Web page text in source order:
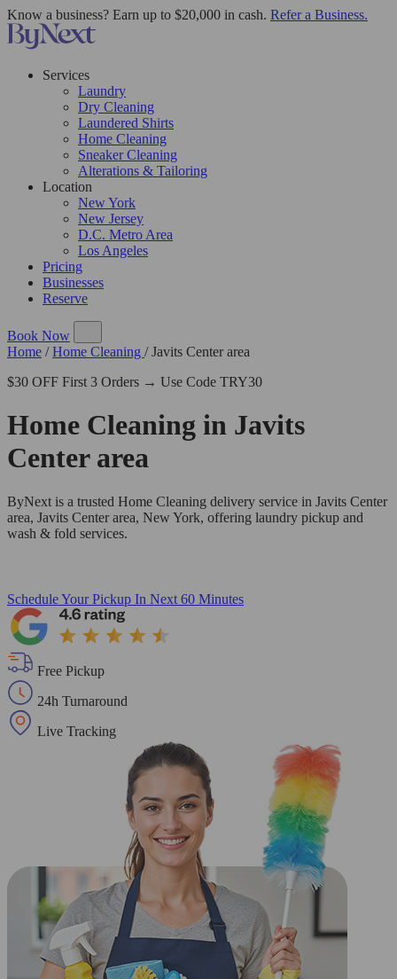
Know a business? Earn up to $20,000 in cash. Refer a Business.
Services
Laundry
Dry Cleaning
Laundered Shirts
Home Cleaning
Sneaker Cleaning
Alterations & Tailoring
Location
New York
New Jersey
D.C. Metro Area
Los Angeles
Pricing
Businesses
Reserve
Book Now
Home / Home Cleaning / Javits Center area
$30 OFF First 3 Orders → Use Code TRY30
Home Cleaning in Javits
Center area
ByNext is a trusted Home Cleaning delivery service in Javits Center
area, Javits Center area, New York, offering laundry pickup and
wash & fold services.
Schedule Your Pickup In Next 60 Minutes
Free Pickup
24h Turnaround
Live Tracking